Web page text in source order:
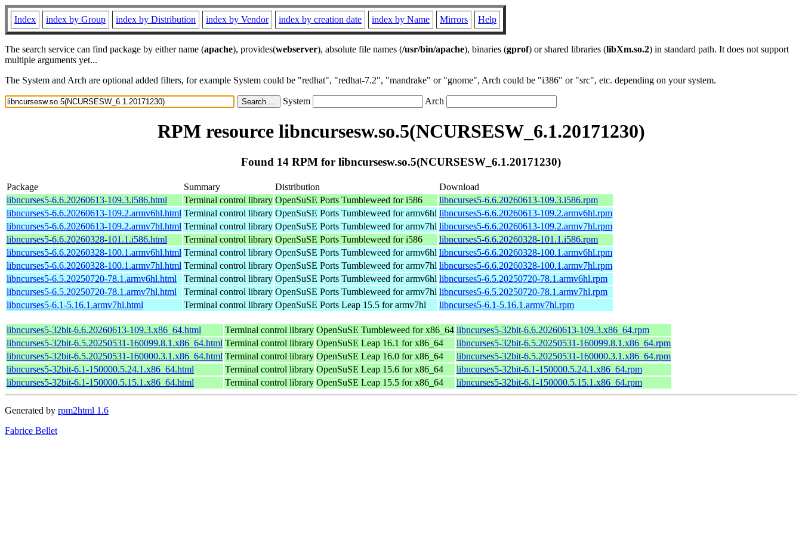
Index index by Group index by Distribution index by Vendor index by creation date index by Name Mirrors Help
The search service can find package by either name (apache), provides(webserver), absolute file names (/usr/bin/apache), binaries (gprof) or shared libraries (libXm.so.2) in standard path. It does not support
multiple arguments yet...
The System and Arch are optional added filters, for example System could be "redhat", "redhat-7.2", "mandrake" or "gnome", Arch could be "i386" or "src", etc. depending on your system.
System Arch
RPM resource libncursesw.so.5(NCURSESW_6.1.20171230)
Found 14 RPM for libncursesw.so.5(NCURSESW_6.1.20171230)
Package Summary Distribution
Download
libncurses5-6.6.20260613-109.3.i586.html
Terminal control library OpenSuSE Ports Tumbleweed for i586
libncurses5-6.6.20260613-109.3.i586.rpm
libncurses5-6.6.20260613-109.2.armv6hl.html Terminal control library OpenSuSE Ports Tumbleweed for armv6hl libncurses5-6.6.20260613-109.2.armv6hl.rpm
libncurses5-6.6.20260613-109.2.armv7hl.html Terminal control library OpenSuSE Ports Tumbleweed for armv7hl libncurses5-6.6.20260613-109.2.armv7hl.rpm
libncurses5-6.6.20260328-101.1.i586.html
Terminal control library OpenSuSE Ports Tumbleweed for i586
libncurses5-6.6.20260328-101.1.i586.rpm
libncurses5-6.6.20260328-100.1.armv6hl.html Terminal control library OpenSuSE Ports Tumbleweed for armv6hl libncurses5-6.6.20260328-100.1.armv6hl.rpm
libncurses5-6.6.20260328-100.1.armv7hl.html Terminal control library OpenSuSE Ports Tumbleweed for armv7hl libncurses5-6.6.20260328-100.1.armv7hl.rpm
libncurses5-6.5.20250720-78.1.armv6hl.html
Terminal control library OpenSuSE Ports Tumbleweed for armv6hl libncurses5-6.5.20250720-78.1.armv6hl.rpm
libncurses5-6.5.20250720-78.1.armv7hl.html
Terminal control library OpenSuSE Ports Tumbleweed for armv7hl libncurses5-6.5.20250720-78.1.armv7hl.rpm
libncurses5-6.1-5.16.1.armv7hl.html
Terminal control library OpenSuSE Ports Leap 15.5 for armv7hl libncurses5-6.1-5.16.1.armv7hl.rpm
libncurses5-32bit-6.6.20260613-109.3.x86_64.html Terminal control library OpenSuSE Tumbleweed for x86_64 libncurses5-32bit-6.6.20260613-109.3.x86_64.rpm
libncurses5-32bit-6.5.20250531-160099.8.1.x86_64.html Terminal control library OpenSuSE Leap 16.1 for x86_64
libncurses5-32bit-6.5.20250531-160099.8.1.x86_64.rpm
libncurses5-32bit-6.5.20250531-160000.3.1.x86_64.html Terminal control library OpenSuSE Leap 16.0 for x86_64
libncurses5-32bit-6.5.20250531-160000.3.1.x86_64.rpm
libncurses5-32bit-6.1-150000.5.24.1.x86_64.html
Terminal control library OpenSuSE Leap 15.6 for x86_64
libncurses5-32bit-6.1-150000.5.24.1.x86_64.rpm
libncurses5-32bit-6.1-150000.5.15.1.x86_64.html
Terminal control library OpenSuSE Leap 15.5 for x86_64 libncurses5-32bit-6.1-150000.5.15.1.x86_64.rpm
Generated by rpm2html 1.6
Fabrice Bellet